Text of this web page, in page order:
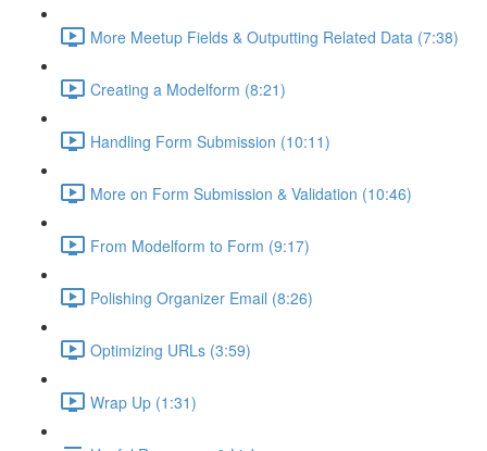
More Meetup Fields & Outputting Related Data (7:38)
Creating a Modelform (8:21)
Handling Form Submission (10:11)
More on Form Submission & Validation (10:46)
From Modelform to Form (9:17)
Polishing Organizer Email (8:26)
Optimizing URLs (3:59)
Wrap Up (1:31)